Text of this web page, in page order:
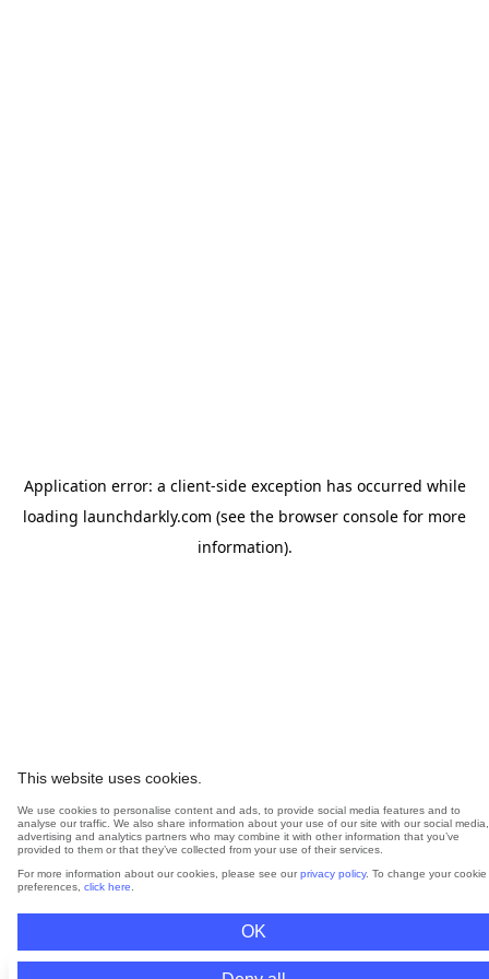
This website uses cookies.
We use cookies to personalise content and ads, to provide social media features and to
analyse our traffic. We also share information about your use of our site with our social media,
advertising and analytics partners who may combine it with other information that you’ve
provided to them or that they’ve collected from your use of their services.
For more information about our cookies, please see our privacy policy. To change your cookie
preferences, click here
OK
Application error: a client-side exception has occurred while
loading launchdarkly.com (see the browser console for more
information).